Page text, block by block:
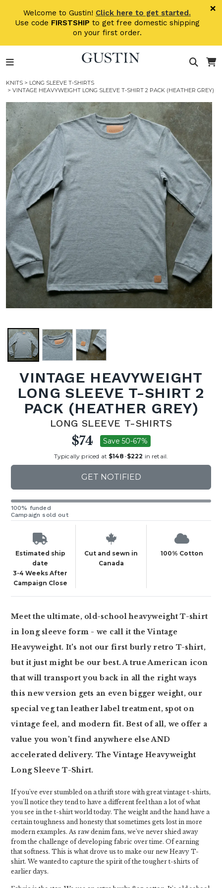
Welcome to Gustin! Click here to get started.
Use code FIRSTSHIP to get free domestic shipping
on your first order.
×
KNITS > LONG SLEEVE T-SHIRTS
> VINTAGE HEAVYWEIGHT LONG SLEEVE T-SHIRT 2 PACK (HEATHER GREY)
VINTAGE HEAVYWEIGHT
LONG SLEEVE T-SHIRT 2
PACK (HEATHER GREY)
LONG SLEEVE T-SHIRTS
$74 Save 50-67%
Typically priced at $148-$222 in retail.
GET NOTIFIED
100% funded
Campaign sold out
Estimated ship
date
3-4 Weeks After
Campaign Close
Cut and sewn in
Canada
100% Cotton
Meet the ultimate, old-school heavyweight T-shirt
in long sleeve form - we call it the Vintage
Heavyweight. It's not our first burly retro T-shirt,
but it just might be our best. A true American icon
that will transport you back in all the right ways
this new version gets an even bigger weight, our
special veg tan leather label treatment, spot on
vintage feel, and modern fit. Best of all, we offer a
value you won't find anywhere else AND
accelerated delivery. The Vintage Heavyweight
Long Sleeve T-Shirt.
If you've ever stumbled on a thrift store with great vintage t-shirts,
you'll notice they tend to have a different feel than a lot of what
you see in the t-shirt world today. The weight and the hand have a
certain toughness and honesty that sometimes gets lost in more
modern examples. As raw denim fans, we've never shied away
from the challenge of developing fabric over time. Of earning
that softness. This is what drove us to make our new Heavy T-
shirt. We wanted to capture the spirit of the tougher t-shirts of
earlier days.